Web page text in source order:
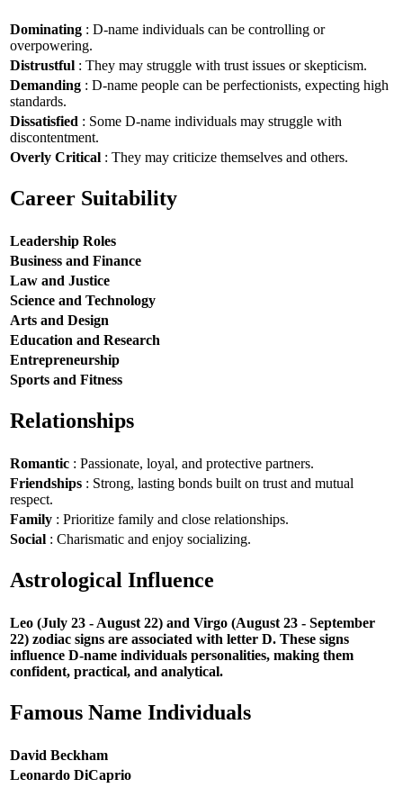
Dominating : D-name individuals can be controlling or
overpowering.
Distrustful : They may struggle with trust issues or skepticism.
Demanding : D-name people can be perfectionists, expecting high
standards.
Dissatisfied : Some D-name individuals may struggle with
discontentment.
Overly Critical : They may criticize themselves and others.
Career Suitability
Leadership Roles
Business and Finance
Law and Justice
Science and Technology
Arts and Design
Education and Research
Entrepreneurship
Sports and Fitness
Relationships
Romantic : Passionate, loyal, and protective partners.
Friendships : Strong, lasting bonds built on trust and mutual
respect.
Family : Prioritize family and close relationships.
Social : Charismatic and enjoy socializing.
Astrological Influence
Leo (July 23 - August 22) and Virgo (August 23 - September
22) zodiac signs are associated with letter D. These signs
influence D-name individuals personalities, making them
confident, practical, and analytical.
Famous Name Individuals
David Beckham
Leonardo DiCaprio